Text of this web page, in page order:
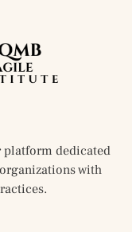
platform dedicated
with